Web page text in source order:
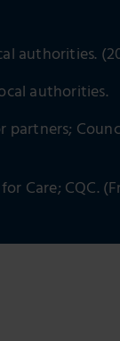
authorities.
authorities.
partners;
Care; CQC.